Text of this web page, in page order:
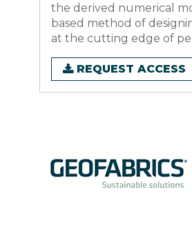
the derived numerical
based method of
at the cutting edge of
REQUEST ACCESS